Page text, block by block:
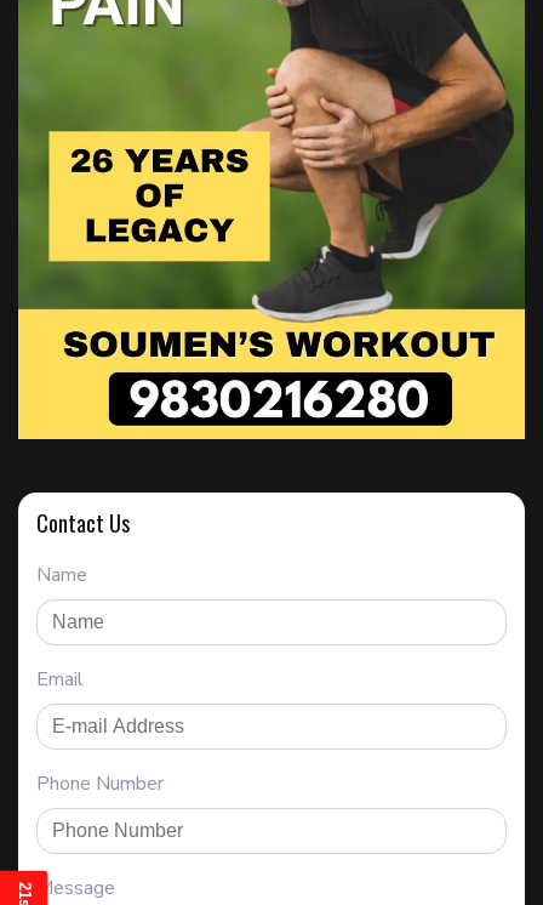
Contact Us
Name
Email
Phone Number
Message